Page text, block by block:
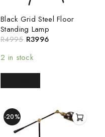
Black Grid Steel Floor
Standing Lamp
R4995 R3996
2 in stock
-20%